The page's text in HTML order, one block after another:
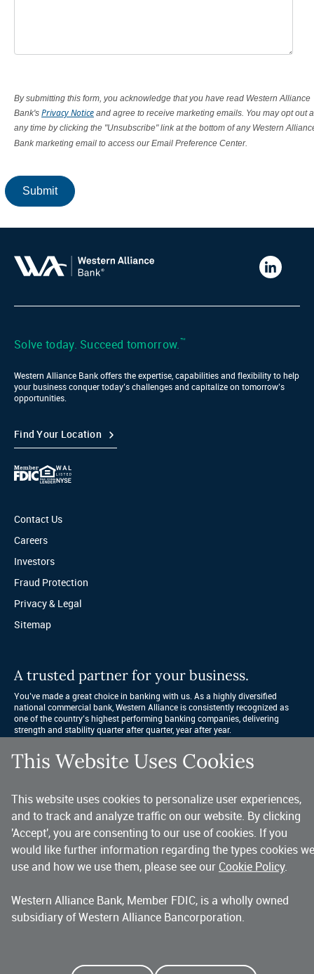
By submitting this form, you acknowledge that you have read Western Alliance
Bank'sPrivacy Notice and agree to receive marketing emails. You may opt out
any time by clicking the "Unsubscribe" link at the bottom of any Western
Bank marketing email to access our Email Preference Center.
Submit
Western
Bank
Solve today. Succeed tomorrow.™
Western Alliance Bank offers the expertise, capabilities and flexibility to help
your business conquer today’s challenges and capitalize on tomorrow’s
opportunities.
Find Your Location
Contact Us
Careers
Investors
Fraud Protection
Privacy & Legal
Sitemap
A trusted partner for your business.
You’ve made a great choice in banking with us. As a highly diversified
national commercial bank, Western Alliance is consistently recognized as
one of the country’s highest performing banking companies, delivering
strength and stability quarter after quarter, year after year.
Western Alliance Bank is a wholly owned subsidiary of Western Alliance
Bancorporation.
Alliance Bank of Arizona
Bridge Bank
First Independent Bank
Torrey Pines Bank
Alliance Association Bank
This Website Uses Cookies
This website uses cookies to personalize user experiences,
and to track and analyze traffic on our website. By clicking
'Accept', you are consenting to our use of cookies. If you
would like further information regarding the types cookies we
use and how we use them, please see our Cookie Policy.
Western Alliance Bank, Member FDIC, is a wholly owned
subsidiary of Western Alliance Bancorporation.